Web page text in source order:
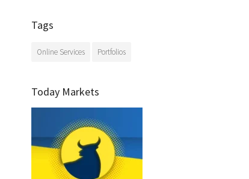
Tags
Online Services Portfolios
Today Markets